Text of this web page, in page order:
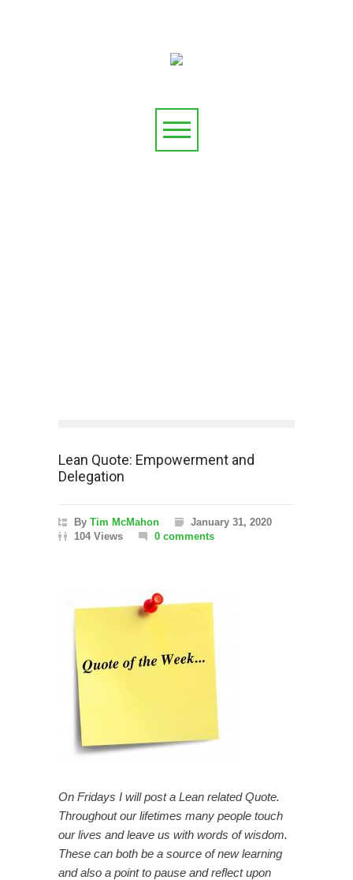
Lean Quote: Empowerment and
Delegation
By Tim McMahon
January 31, 2020
104 Views
0 comments
On Fridays I will post a Lean related Quote.
Throughout our lifetimes many people touch
our lives and leave us with words of wisdom.
These can both be a source of new learning
and also a point to pause and reflect upon